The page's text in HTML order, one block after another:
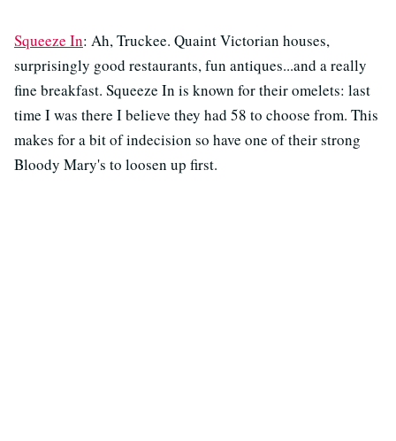
Squeeze In: Ah, Truckee. Quaint Victorian houses,
surprisingly good restaurants, fun antiques...and a really
fine breakfast. Squeeze In is known for their omelets: last
time I was there I believe they had 58 to choose from. This
makes for a bit of indecision so have one of their strong
Bloody Mary's to loosen up first.